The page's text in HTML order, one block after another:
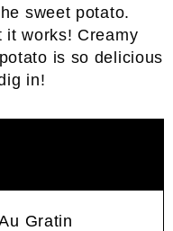
sweet potato.
it works! Creamy
is so delicious
in!
Gratin